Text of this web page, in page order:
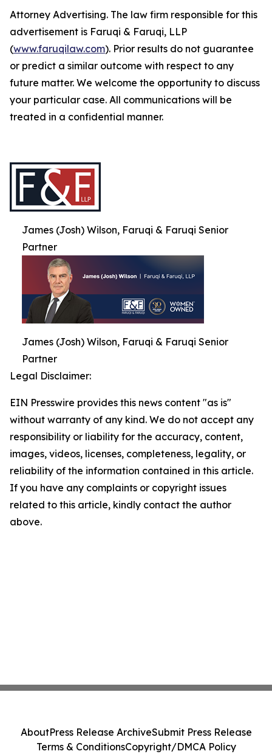
Attorney Advertising. The law firm responsible for this
advertisement is Faruqi & Faruqi, LLP
(www.faruqilaw.com). Prior results do not guarantee
or predict a similar outcome with respect to any
future matter. We welcome the opportunity to discuss
your particular case. All communications will be
treated in a confidential manner.
James (Josh) Wilson, Faruqi & Faruqi Senior
Partner
James (Josh) Wilson, Faruqi & Faruqi Senior
Partner
Legal Disclaimer:
EIN Presswire provides this news content "as is"
without warranty of any kind. We do not accept any
responsibility or liability for the accuracy, content,
images, videos, licenses, completeness, legality, or
reliability of the information contained in this article.
If you have any complaints or copyright issues
related to this article, kindly contact the author
above.
AboutPress Release ArchiveSubmit Press Release
Terms & ConditionsCopyright/DMCA Policy